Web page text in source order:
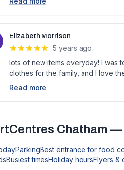
Elizabeth Morrison
5 years ago
lots of new items everyday! I was
clothes for the family, and I love
Read more
Chatham —
ParkingBest entrance for food
Busiest timesHoliday hoursFlyers &